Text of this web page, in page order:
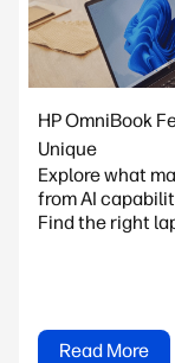
HP OmniBook
Unique
Explore what
from AI
Find the right
Read More